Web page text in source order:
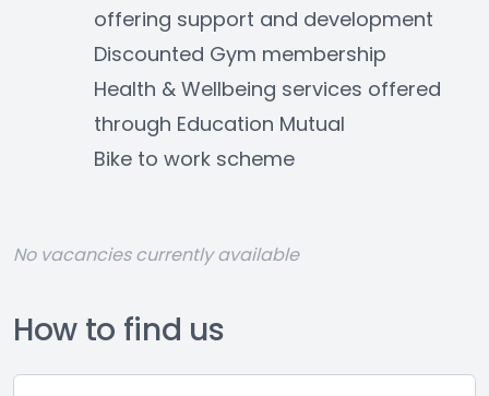
offering support and development
Discounted Gym membership
Health & Wellbeing services offered
through Education Mutual
Bike to work scheme
No vacancies currently available
How to find us